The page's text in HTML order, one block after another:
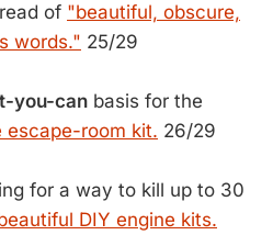
of "beautiful, obscure,
words." 25/29
you-can basis for the
escape-room kit. 26/29
for a way to kill up to 30
DIY engine kits.